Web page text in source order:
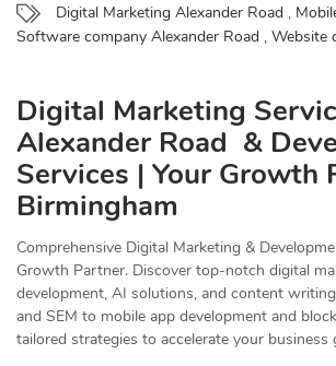
Digital Marketing Alexander Road ,
Software company Alexander Road , Website
Digital Marketing
Alexander Road &
Services | Your Growth
Birmingham
Comprehensive Digital Marketing &
Growth Partner. Discover top-notch digital
development, AI solutions, and content
and SEM to mobile app development and
tailored strategies to accelerate your business